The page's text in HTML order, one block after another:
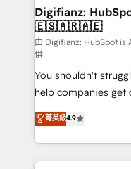
framework,
HubSpot and vetted
can support public
other ones listed in our profile.
HubSpot implementation - HubSpot
build We can do lots of things. But everything we do
is there for you to: - Grow revenue, and run your
business more efficiently - Build
relationships with customers
decisions with data - Find a new voice and reach
Digifianz:
🇪🇸🇦🇷🇦🇪
由 Digifianz:
供
You shouldn't
help companies
process-oriented
Marketing, Sales,
so selling and
feels easy and pain-free. We are a
菁英級4.9